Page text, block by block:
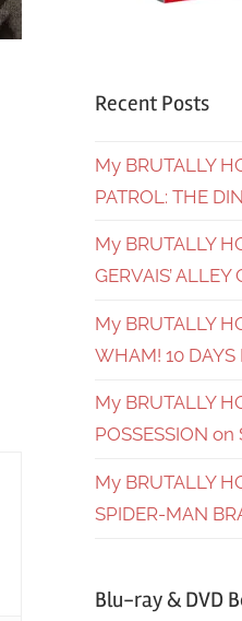
Recent Posts
My BRUTALLY
PATROL: THE
My BRUTALLY
GERVAIS’
My BRUTALLY
WHAM! 10 DAYS
My BRUTALLY
POSSESSION on
My BRUTALLY
SPIDER-MAN
Blu-ray & DVD